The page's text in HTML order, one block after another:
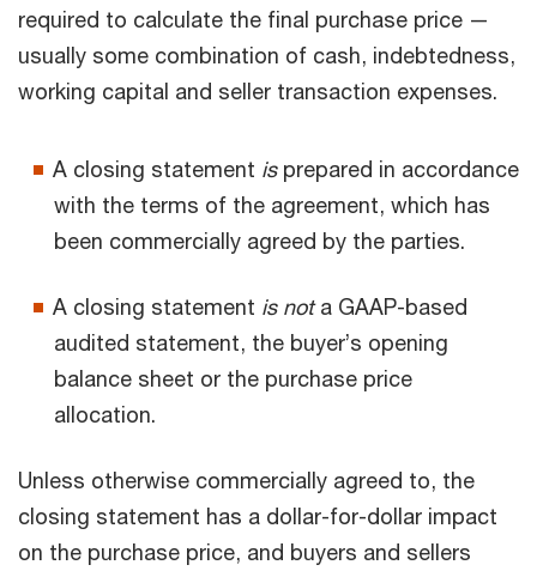
required to calculate the final purchase price —
usually some combination of cash, indebtedness,
working capital and seller transaction expenses.
A closing statement isprepared in accordance
with the terms of the agreement, which has
been commercially agreed by the parties.
A closing statement is nota GAAP-based
audited statement, the buyer’s opening
balance sheet or the purchase price
allocation.
Unless otherwise commercially agreed to, the
closing statement has a dollar-for-dollar impact
on the purchase price, and buyers and sellers